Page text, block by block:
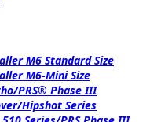
M6 Standard Size
M6-Mini Size
PRS® Phase III
Hipshot Series